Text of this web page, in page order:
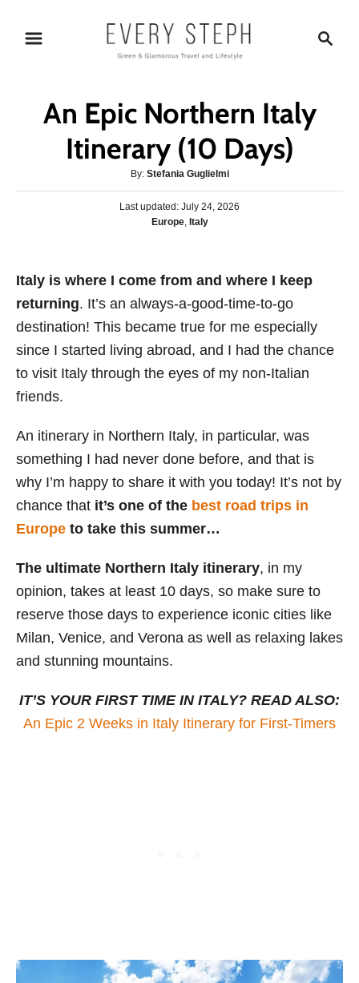
c
h
An Epic Northern Italy
Itinerary (10 Days)
By: A
u
t
Stefania Guglielmi
P
d
n
Last updated: July 24, 2026
C
g
o
r
e
s
Europe, Italy
Italy is where I come from and where I keep
returning. It’s an always-a-good-time-to-go
destination! This became true for me especially
since I started living abroad, and I had the chance
to visit Italy through the eyes of my non-Italian
friends.
An itinerary in Northern Italy, in particular, was
something I had never done before, and that is
why I’m happy to share it with you today! It’s not by
chance that it’s one of the best road trips in
Europe to take this summer…
The ultimate Northern Italy itinerary, in my
opinion, takes at least 10 days, so make sure to
reserve those days to experience iconic cities like
Milan, Venice, and Verona as well as relaxing lakes
and stunning mountains.
IT’S YOUR FIRST TIME IN ITALY? READ ALSO:
An Epic 2 Weeks in Italy Itinerary for First-Timers